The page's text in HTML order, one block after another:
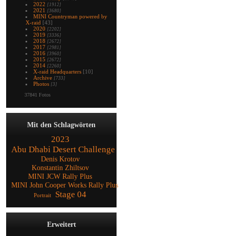
2022 [1912]
2021 [3680]
MINI Countryman powered by
X-raid [43]
2020 [2202]
2019 [3336]
2018 [2672]
2017 [2981]
2016 [3960]
2015 [2672]
2014 [2260]
X-raid Headquarters [10]
Archive [733]
Photos [3]
37841 Fotos
Mit den Schlagwörten
2023
Abu Dhabi Desert Challenge
Denis Krotov
Konstantin Zhiltsov
MINI JCW Rally Plus
MINI John Cooper Works Rally Plus
Portrait Stage 04
Erweitert